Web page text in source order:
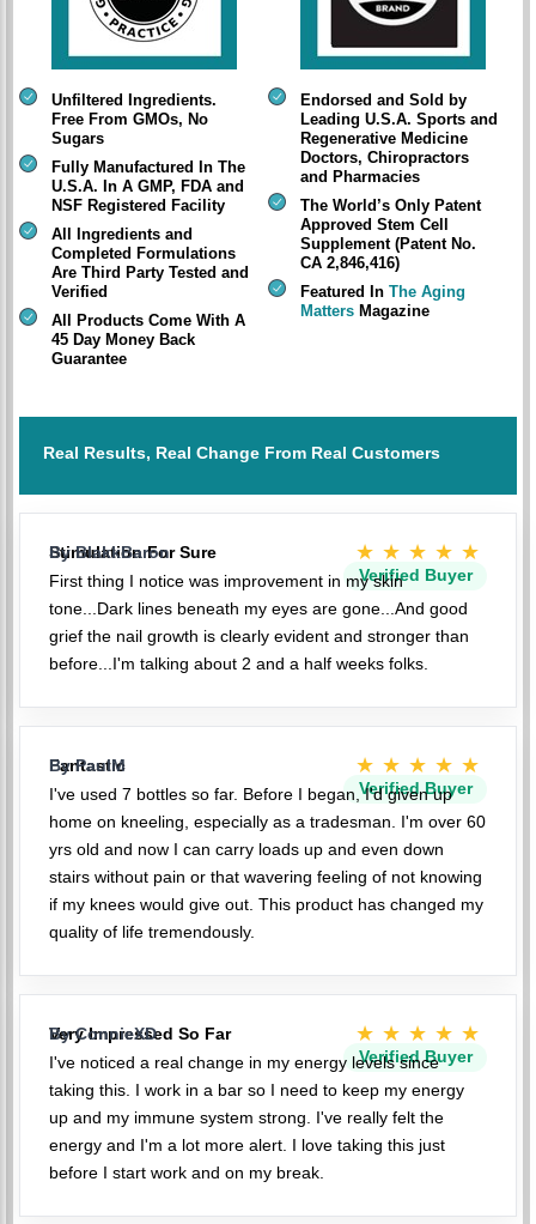
Unfiltered Ingredients.
Free From GMOs, No
Sugars
Fully Manufactured In The
U.S.A. In A GMP, FDA and
NSF Registered Facility
All Ingredients and
Completed Formulations
Are Third Party Tested and
Verified
All Products Come With A
45 Day Money Back
Guarantee
Endorsed and Sold by
Leading U.S.A. Sports and
Regenerative Medicine
Doctors, Chiropractors
and Pharmacies
The World’s Only Patent
Approved Stem Cell
Supplement (Patent No.
CA 2,846,416)
Featured In The Aging
Matters Magazine
Real Results, Real Change From Real Customers
Stimulation For Sure ★★★★★
Verified Buyer
By BlakkBaron
First thing I notice was improvement in my skin
tone...Dark lines beneath my eyes are gone...And good
grief the nail growth is clearly evident and stronger than
before...I'm talking about 2 and a half weeks folks.
Fantastic ★★★★★
Verified Buyer
By PaulM
I've used 7 bottles so far. Before I began, I'd given up
home on kneeling, especially as a tradesman. I'm over 60
yrs old and now I can carry loads up and even down
stairs without pain or that wavering feeling of not knowing
if my knees would give out. This product has changed my
quality of life tremendously.
Very Impressed So Far ★★★★★
Verified Buyer
By ConnieXD
I've noticed a real change in my energy levels since
taking this. I work in a bar so I need to keep my energy
up and my immune system strong. I've really felt the
energy and I'm a lot more alert. I love taking this just
before I start work and on my break.